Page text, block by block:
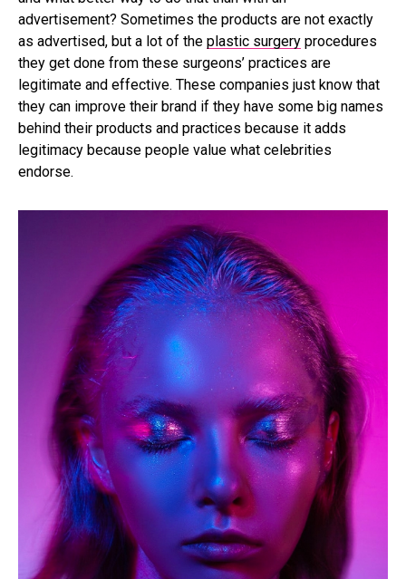
advertisement? Sometimes the products are not exactly
as advertised, but a lot of the plastic surgery procedures
they get done from these surgeons’ practices are
legitimate and effective. These companies just know that
they can improve their brand if they have some big names
behind their products and practices because it adds
legitimacy because people value what celebrities
endorse.